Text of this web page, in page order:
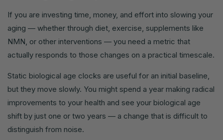
If you are investing time, money, and effort into slowing your
aging — whether through diet, exercise, supplements like
NMN, or other interventions — you need a metric that
actually responds to those changes on a practical timescale.
Static biological age clocks are useful for an initial baseline,
but they move slowly. You might spend a year making radical
improvements to your health and see your biological age
shift by just one or two years — a change that is difficult to
distinguish from noise.